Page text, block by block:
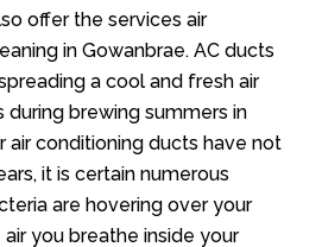
offer the services air
in Gowanbrae. AC ducts
a cool and fresh air
during brewing summers in
air conditioning ducts have not
it is certain numerous
are hovering over your
you breathe inside your